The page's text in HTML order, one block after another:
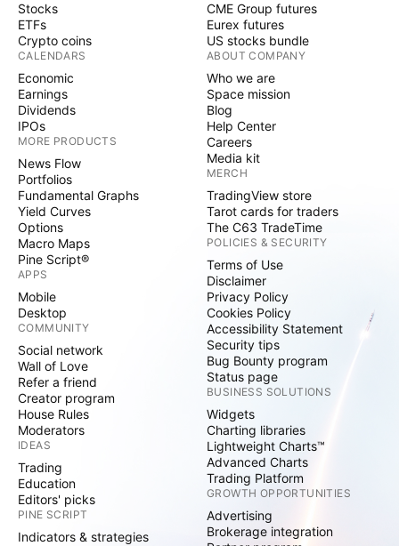
Stocks
ETFs
Crypto coins
CALENDARS
Economic
Earnings
Dividends
IPOs
MORE PRODUCTS
News Flow
Portfolios
Fundamental Graphs
Yield Curves
Options
Macro Maps
Pine Script®
APPS
Mobile
Desktop
COMMUNITY
Social network
Wall of Love
Refer a friend
Creator program
House Rules
Moderators
IDEAS
Trading
Education
Editors' picks
PINE SCRIPT
Indicators & strategies
CME Group futures
Eurex futures
US stocks bundle
ABOUT COMPANY
Who we are
Space mission
Blog
Help Center
Careers
Media kit
MERCH
TradingView store
Tarot cards for traders
The C63 TradeTime
POLICIES & SECURITY
Terms of Use
Disclaimer
Privacy Policy
Cookies Policy
Accessibility Statement
Security tips
Bug Bounty program
Status page
BUSINESS SOLUTIONS
Widgets
Charting libraries
Lightweight Charts™
Advanced Charts
Trading Platform
GROWTH OPPORTUNITIES
Advertising
Brokerage integration